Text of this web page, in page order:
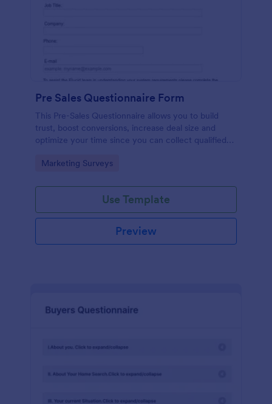
Pre Sales Questionnaire Form
This Pre-Sales Questionnaire allows you to build
trust, boost conversions, increase deal size and
optimize your time since you can collect qualified
marketing your business.
Go to Category:
Marketing Surveys
Use Template
Preview